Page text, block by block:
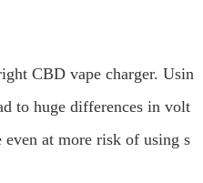
CBD vape charger. Usin
to huge differences in volt
even at more risk of using s